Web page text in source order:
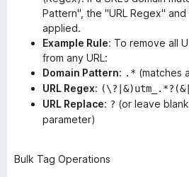
Pattern", the "URL Regex"
applied.
Example Rule: To remove all
from any URL:
Domain Pattern: .* (matches
URL Regex:
URL Replace: ? (or leave
parameter)
Bulk Tag Operations